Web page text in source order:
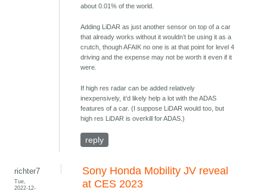
about 0.01% of the world.
Adding LiDAR as just another sensor on top of a car
that already works without it wouldn’t be using it as a
crutch, though AFAIK no one is at that point for level 4
driving and the expense may not be worth it even if it
were.
If high res radar can be added relatively
inexpensively, it’d likely help a lot with the ADAS
features of a car. (I suppose LiDAR would too, but
high res LiDAR is overkill for ADAS.)
reply
richter7
Tue,
2022-12-
Sony Honda Mobility JV reveal
at CES 2023